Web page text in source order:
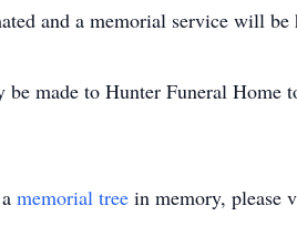
and a memorial service will be
made to Hunter Funeral Home
memorial tree in memory, please